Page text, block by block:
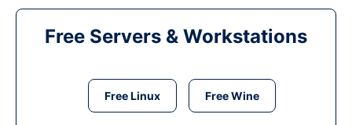
Free Servers & Workstations
Free Linux Free Wine